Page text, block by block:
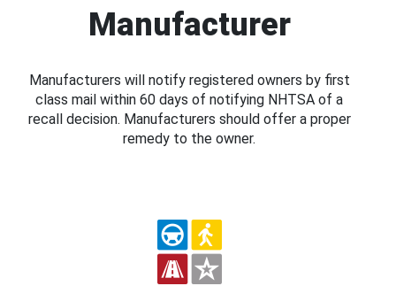
Manufacturer
Manufacturers will notify registered owners by first
class mail within 60 days of notifying NHTSA of a
recall decision. Manufacturers should offer a proper
remedy to the owner.